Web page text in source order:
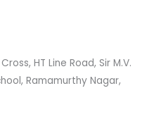
HT Line Road, Sir M.V.
Ramamurthy Nagar,